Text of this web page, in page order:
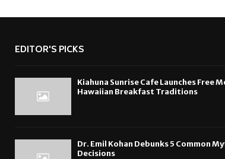
EDITOR'S PICKS
Kiahuna Sunrise Cafe Launches Free
Hawaiian Breakfast Traditions
Dr. Emil Kohan Debunks 5 Common
Decisions